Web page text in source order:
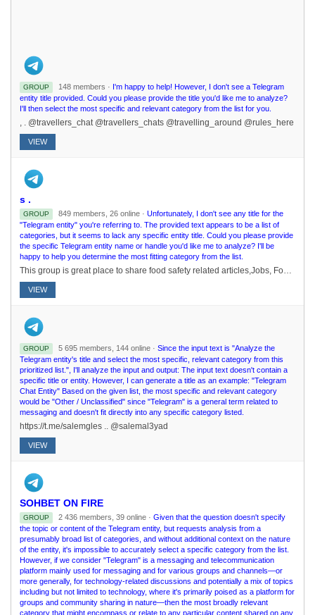
GROUP 148 members · I'm happy to help! However, I don't see a Telegram
entity title provided. Could you please provide the title you'd like me to analyze?
I'll then select the most specific and relevant category from the list for you.
, . @travellers_chat @travellers_chats @travelling_around @rules_here
VIEW
s .
GROUP 849 members, 26 online · Unfortunately, I don't see any title for the
"Telegram entity" you're referring to. The provided text appears to be a list of
categories, but it seems to lack any specific entity title. Could you please provide
the specific Telegram entity name or handle you'd like me to analyze? I'll be
happy to help you determine the most fitting category from the list.
This group is great place to share food safety related articles,Jobs, Food Technology innovations, Food Technology related articles and videos, links or any technical discussion related to Food Science and Technology and related fields to it.
VIEW
GROUP 5 695 members, 144 online · Since the input text is "Analyze the
Telegram entity's title and select the most specific, relevant category from this
prioritized list.", I'll analyze the input and output: The input text doesn't contain a
specific title or entity. However, I can generate a title as an example: "Telegram
Chat Entity" Based on the given list, the most specific and relevant category
would be "Other / Unclassified" since "Telegram" is a general term related to
messaging and doesn't fit directly into any specific category listed.
https://t.me/salemgles .. @salemal3yad
VIEW
SOHBET ON FIRE
GROUP 2 436 members, 39 online · Given that the question doesn't specify
the topic or content of the Telegram entity, but requests analysis from a
presumably broad list of categories, and without additional context on the nature
of the entity, it's impossible to accurately select a specific category from the list.
However, if we consider "Telegram" is a messaging and telecommunication
platform mainly used for messaging and for various groups and channels—or
more generally, for technology-related discussions and potentially a mix of topics
including but not limited to technology, where it's primarily poised as a platform for
groups and community sharing in nature—then the most broadly relevant
category that might encompass or relate to any particular content shared on any